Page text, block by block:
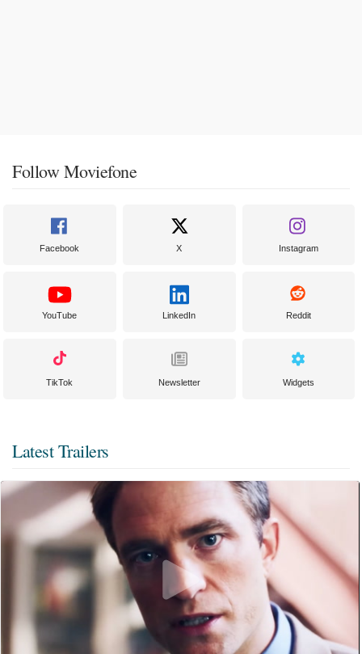
Follow Moviefone
Facebook X Instagram
YouTube LinkedIn Reddit
TikTok Newsletter Widgets
Latest Trailers